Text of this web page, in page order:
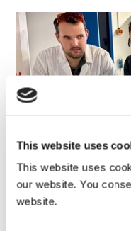
This website uses
This website uses
our website. You
website.